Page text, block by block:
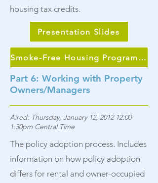
housing tax credits.
Presentation Slides
Smoke-Free Housing Program Continuum
Part 6: Working with Property
Owners/Managers
Aired: Thursday, January 12, 2012 12:00-
1:30pm Central Time
The policy adoption process. Includes
information on how policy adoption
differs for rental and owner-occupied